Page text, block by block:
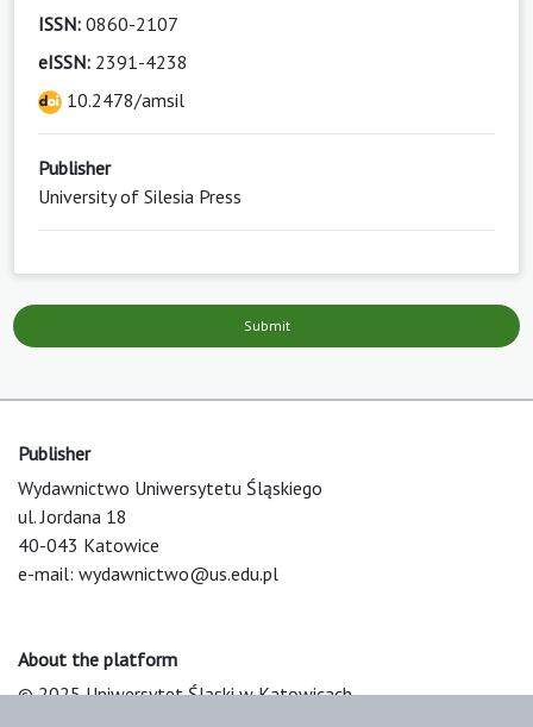
ISSN: 0860-2107
eISSN: 2391-4238
10.2478/amsil
Publisher
University of Silesia Press
Submit
Publisher
Wydawnictwo Uniwersytetu Śląskiego
ul. Jordana 18
40-043 Katowice
e-mail: wydawnictwo@us.edu.pl
About the platform
© 2025 Uniwersytet Śląski w Katowicach